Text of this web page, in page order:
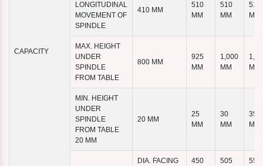
CAPACITY
LONGITUDINAL
MOVEMENT OF
SPINDLE
410 MM
510
MM
510
MM
510
MM
MAX. HEIGHT
UNDER
SPINDLE
FROM TABLE
800 MM
925
MM
1,000
MM
MM
MIN. HEIGHT
UNDER
SPINDLE
FROM TABLE
20 MM
20 MM
25
MM
30
MM
35
MM
DIA. FACING
450
505
555